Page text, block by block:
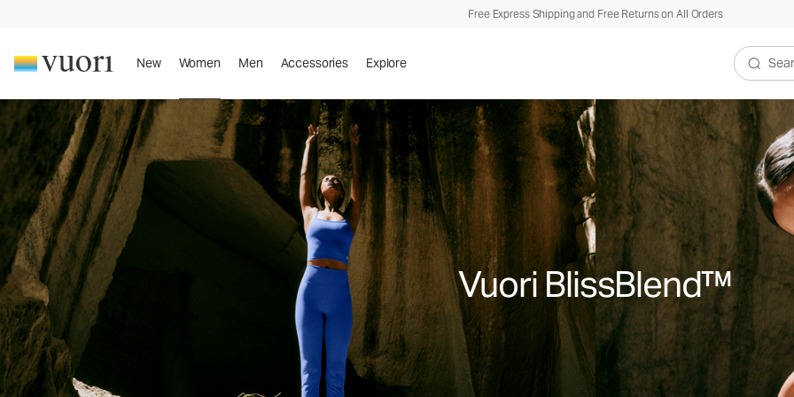
Free Express Shipping and Free Returns on All Orders
New Women Men Accessories Explore
Search
Vuori BlissBlend™